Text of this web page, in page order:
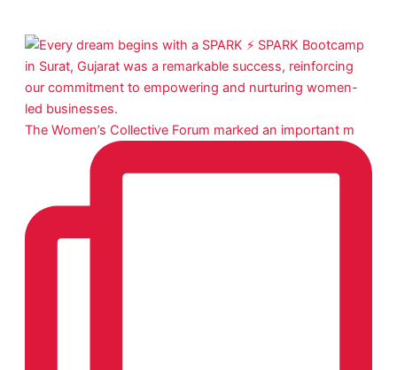
The Women’s Collective Forum marked an important m